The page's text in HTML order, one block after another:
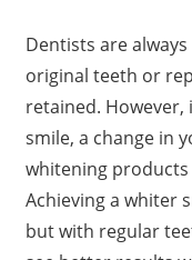
Dentists are
original teeth or
retained.
smile, a change in
whitening
Achieving a whiter
but with regular